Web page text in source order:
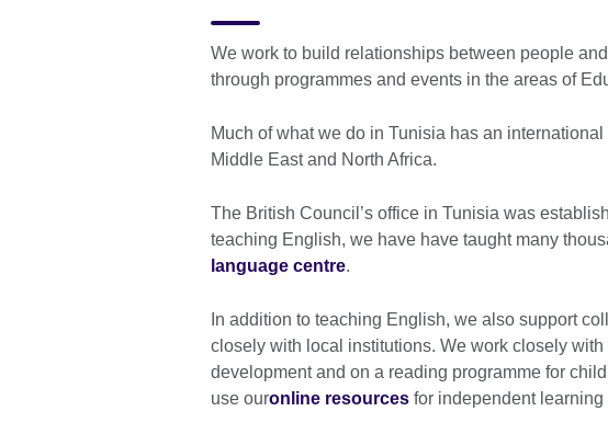
We work to build relationships between people
through programmes and events in the areas of
Much of what we do in Tunisia has an
Middle East and North Africa.
The British Council’s office in Tunisia was
teaching English, we have have taught many
language centre.
In addition to teaching English, we also support
closely with local institutions. We work closely
development and on a reading programme for
use ouronline resources for independent